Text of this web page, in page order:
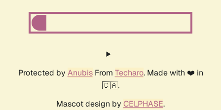
Protected by AnubisFrom Techaro. Made with ❤️ in
🇨🇦.
Mascot design by CELPHASE.